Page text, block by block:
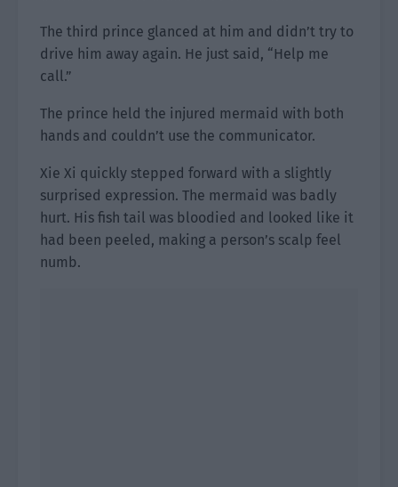
The third prince glanced at him and didn’t try to
drive him away again. He just said, “Help me
call.”
The prince held the injured mermaid with both
hands and couldn’t use the communicator.
Xie Xi quickly stepped forward with a slightly
surprised expression. The mermaid was badly
hurt. His fish tail was bloodied and looked like it
had been peeled, making a person’s scalp feel
numb.